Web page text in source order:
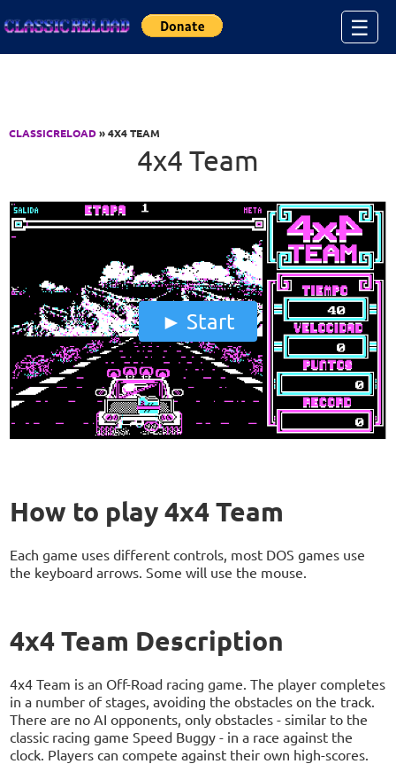
☰
CLASSICRELOAD» 4X4 TEAM
4x4 Team
Start
How to play 4x4 Team
Each game uses different controls, most DOS games use
the keyboard arrows. Some will use the mouse.
4x4 Team Description
4x4 Team is an Off-Road racing game. The player completes
in a number of stages, avoiding the obstacles on the track.
There are no AI opponents, only obstacles - similar to the
classic racing game Speed Buggy - in a race against the
clock. Players can compete against their own high-scores.